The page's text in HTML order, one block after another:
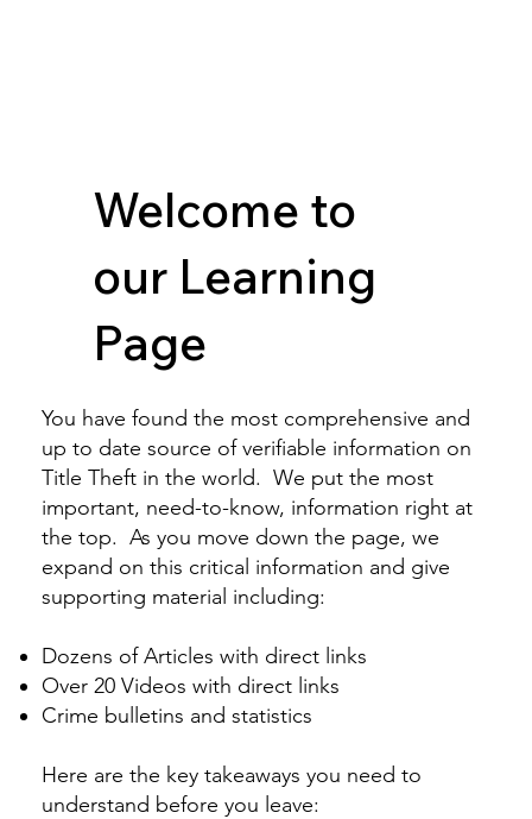
Welcome to
our Learning
Page
You have found the most comprehensive and
up to date source of verifiable information on
Title Theft in the world. We put the most
important, need-to-know, information right at
the top. As you move down the page, we
expand on this critical information and give
supporting material including:
Dozens of Articles with direct links
Over 20 Videos with direct links
Crime bulletins and statistics
Here are the key takeaways you need to
understand before you leave: